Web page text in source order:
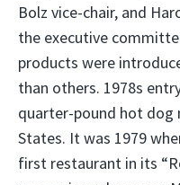
Bolz vice-chair, and
the executive
products were
than others. 1978s
quarter-pound hot dog
States. It was 1979
first restaurant in its